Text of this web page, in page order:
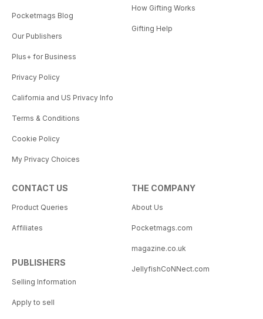
Pocketmags Blog
Our Publishers
Plus+ for Business
Privacy Policy
California and US Privacy Info
Terms & Conditions
Cookie Policy
My Privacy Choices
How Gifting Works
Gifting Help
CONTACT US
Product Queries
Affiliates
PUBLISHERS
Selling Information
Apply to sell
THE COMPANY
About Us
Pocketmags.com
magazine.co.uk
JellyfishCoNNect.com